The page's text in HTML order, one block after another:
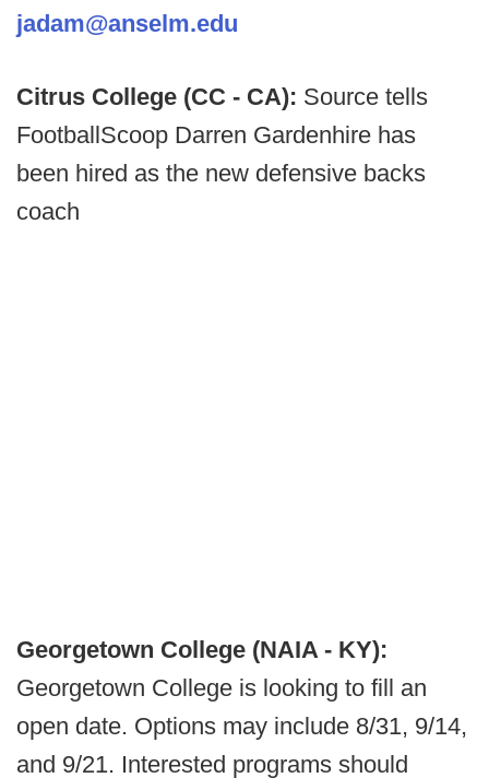
jadam@anselm.edu
Citrus College (CC - CA): Source tells
FootballScoop Darren Gardenhire has
been hired as the new defensive backs
coach
Georgetown College (NAIA - KY):
Georgetown College is looking to fill an
open date. Options may include 8/31, 9/14,
and 9/21. Interested programs should